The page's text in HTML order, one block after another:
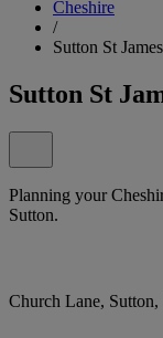
Cheshire
/
Sutton St
Sutton St
Planning your
Sutton.
Church Lane,